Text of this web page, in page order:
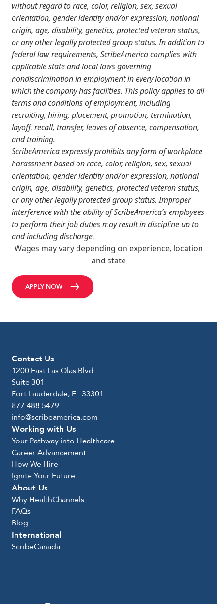
without regard to race, color, religion, sex, sexual
orientation, gender identity and/or expression, national
origin, age, disability, genetics, protected veteran status,
or any other legally protected group status. In addition to
federal law requirements, ScribeAmerica complies with
applicable state and local laws governing
nondiscrimination in employment in every location in
which the company has facilities. This policy applies to all
terms and conditions of employment, including
recruiting, hiring, placement, promotion, termination,
layoff, recall, transfer, leaves of absence, compensation,
and training.
ScribeAmerica expressly prohibits any form of workplace
harassment based on race, color, religion, sex, sexual
orientation, gender identity and/or expression, national
origin, age, disability, genetics, protected veteran status,
or any other legally protected group status. Improper
interference with the ability of ScribeAmerica’s employees
to perform their job duties may result in discipline up to
and including discharge.
Wages may vary depending on experience, location
and state
APPLY NOW
Contact Us
1200 East Las Olas Blvd
Suite 301
Fort Lauderdale, FL 33301
877.488.5479
info@scribeamerica.com
Working with Us
Your Pathway into Healthcare
Career Advancement
How We Hire
Ignite Your Future
About Us
Why HealthChannels
FAQs
Blog
International
ScribeCanada